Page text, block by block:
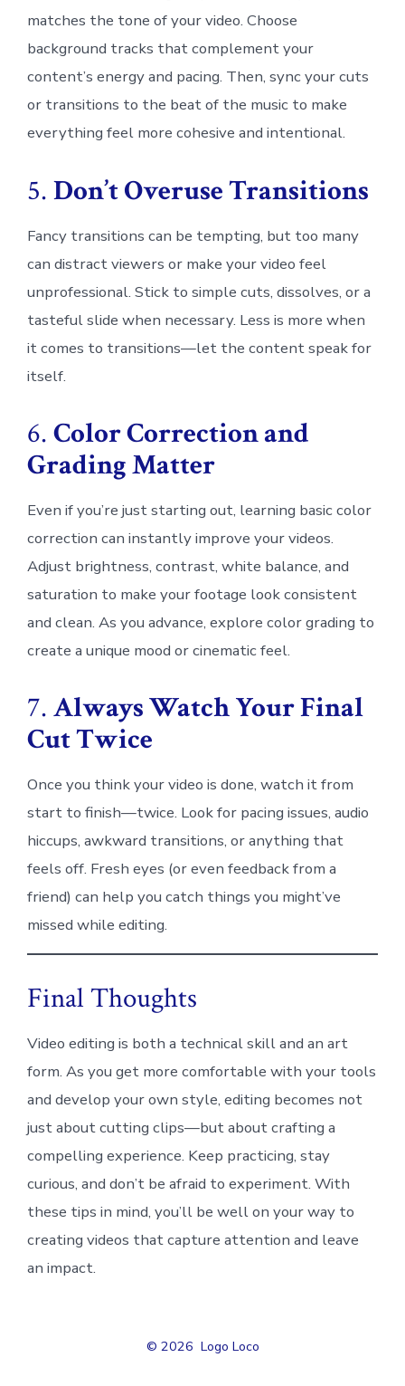
matches the tone of your video. Choose
background tracks that complement your
content’s energy and pacing. Then, sync your cuts
or transitions to the beat of the music to make
everything feel more cohesive and intentional.
5. Don’t Overuse Transitions
Fancy transitions can be tempting, but too many
can distract viewers or make your video feel
unprofessional. Stick to simple cuts, dissolves, or a
tasteful slide when necessary. Less is more when
it comes to transitions—let the content speak for
itself.
6. Color Correction and
Grading Matter
Even if you’re just starting out, learning basic color
correction can instantly improve your videos.
Adjust brightness, contrast, white balance, and
saturation to make your footage look consistent
and clean. As you advance, explore color grading to
create a unique mood or cinematic feel.
7. Always Watch Your Final
Cut Twice
Once you think your video is done, watch it from
start to finish—twice. Look for pacing issues, audio
hiccups, awkward transitions, or anything that
feels off. Fresh eyes (or even feedback from a
friend) can help you catch things you might’ve
missed while editing.
Final Thoughts
Video editing is both a technical skill and an art
form. As you get more comfortable with your tools
and develop your own style, editing becomes not
just about cutting clips—but about crafting a
compelling experience. Keep practicing, stay
curious, and don’t be afraid to experiment. With
these tips in mind, you’ll be well on your way to
creating videos that capture attention and leave
an impact.
© 2026 Logo Loco